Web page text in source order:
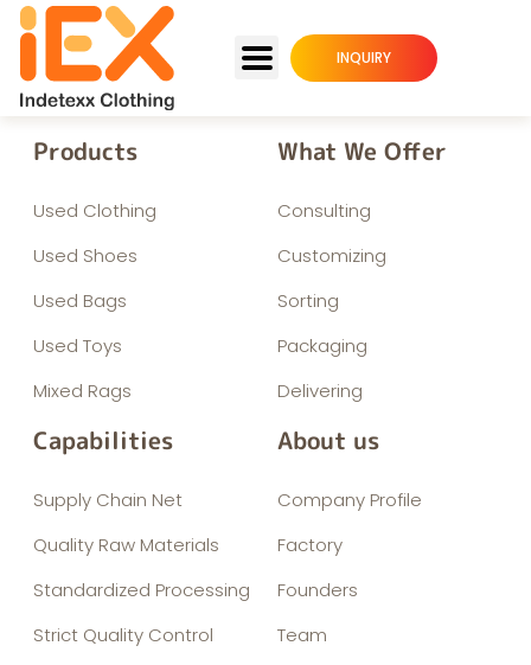
INQUIRY
Products
Used Clothing
Used Shoes
Used Bags
Used Toys
Mixed Rags
What We Offer
Consulting
Customizing
Sorting
Packaging
Delivering
Capabilities
Supply Chain Net
Quality Raw Materials
Standardized Processing
Strict Quality Control
About us
Company Profile
Factory
Founders
Team